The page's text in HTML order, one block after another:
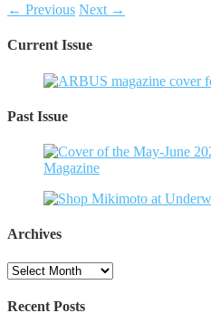
← Previous Next →
Current Issue
Past Issue
Archives
Archives
Recent Posts